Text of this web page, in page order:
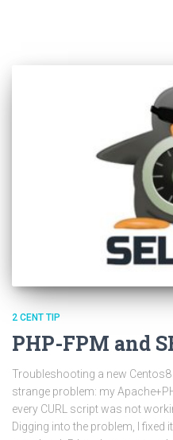
2 CENT TIP
PHP-FPM and
Troubleshooting a new
strange problem: my
every CURL script was not
Digging into the problem, I